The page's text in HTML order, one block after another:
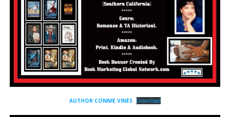
AUTHOR CONNIE VINES Download